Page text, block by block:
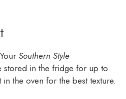
Southern Style
stored in the fridge for up to
the oven for the best texture.